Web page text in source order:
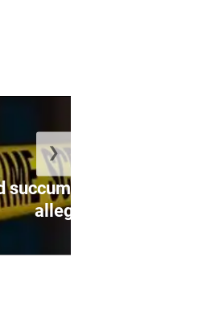
succumbs to poison after
alleged...
❯